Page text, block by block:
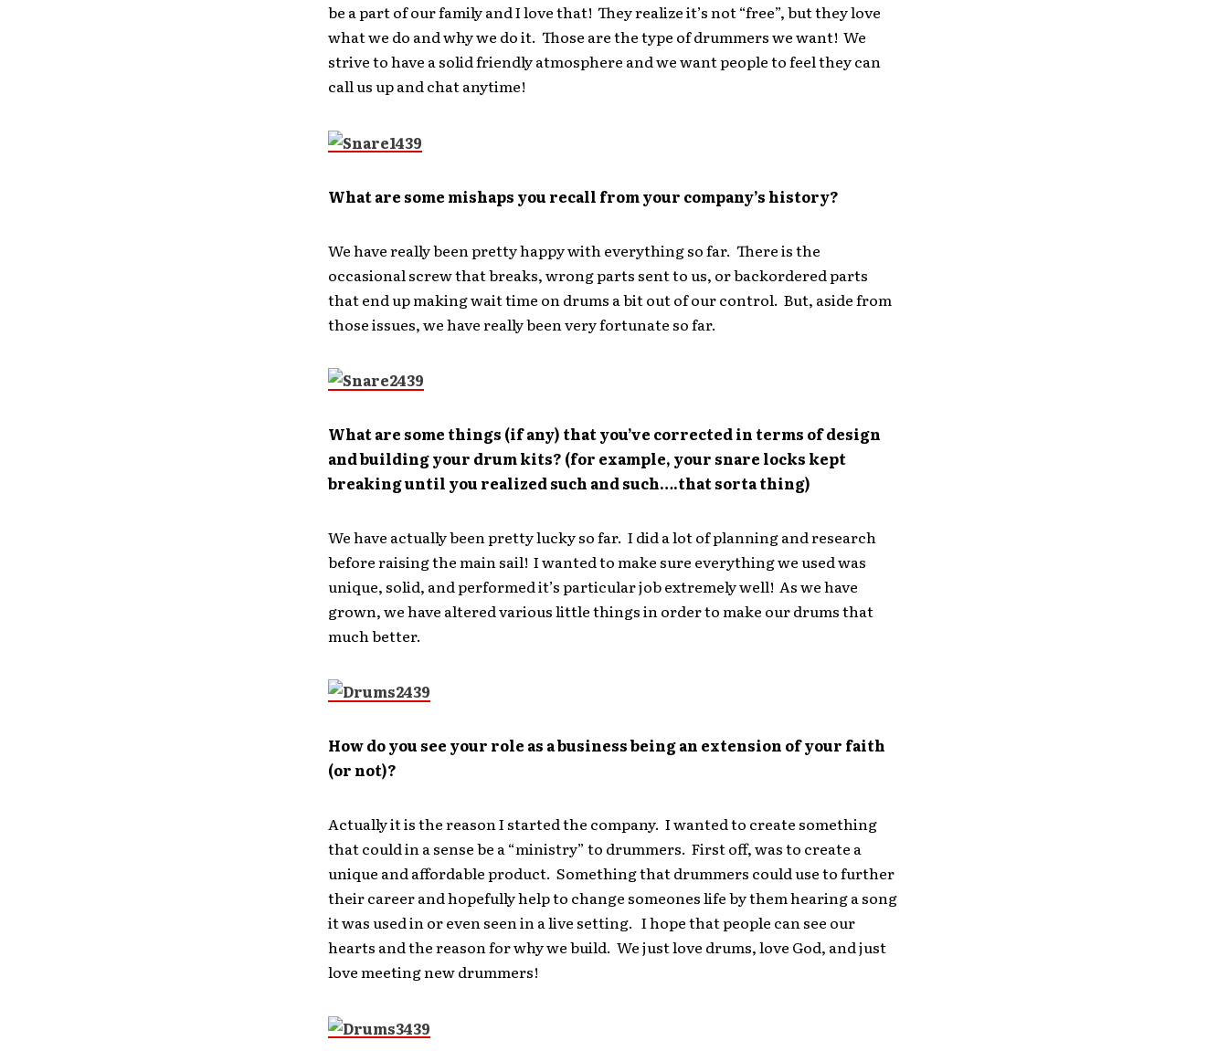
be a part of our family and I love that! They realize it’s not “free”, but they love
what we do and why we do it. Those are the type of drummers we want! We
strive to have a solid friendly atmosphere and we want people to feel they can
call us up and chat anytime!
What are some mishaps you recall from your company’s history?
We have really been pretty happy with everything so far. There is the
occasional screw that breaks, wrong parts sent to us, or backordered parts
that end up making wait time on drums a bit out of our control. But, aside from
those issues, we have really been very fortunate so far.
What are some things (if any) that you’ve corrected in terms of design
and building your drum kits? (for example, your snare locks kept
breaking until you realized such and such….that sorta thing)
We have actually been pretty lucky so far. I did a lot of planning and research
before raising the main sail! I wanted to make sure everything we used was
unique, solid, and performed it’s particular job extremely well! As we have
grown, we have altered various little things in order to make our drums that
much better.
How do you see your role as a business being an extension of your faith
(or not)?
Actually it is the reason I started the company. I wanted to create something
that could in a sense be a “ministry” to drummers. First off, was to create a
unique and affordable product. Something that drummers could use to further
their career and hopefully help to change someones life by them hearing a song
it was used in or even seen in a live setting. I hope that people can see our
hearts and the reason for why we build. We just love drums, love God, and just
love meeting new drummers!